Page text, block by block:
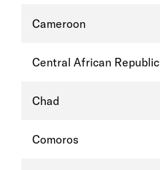
Cameroon
Central African Republic
Chad
Comoros